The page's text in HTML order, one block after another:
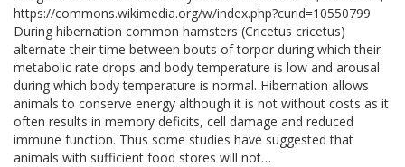
https://commons.wikimedia.org/w/index.php?curid=10550799
During hibernation common hamsters (Cricetus cricetus)
alternate their time between bouts of torpor during which their
metabolic rate drops and body temperature is low and arousal
during which body temperature is normal. Hibernation allows
animals to conserve energy although it is not without costs as it
often results in memory deficits, cell damage and reduced
immune function. Thus some studies have suggested that
animals with sufficient food stores will not…